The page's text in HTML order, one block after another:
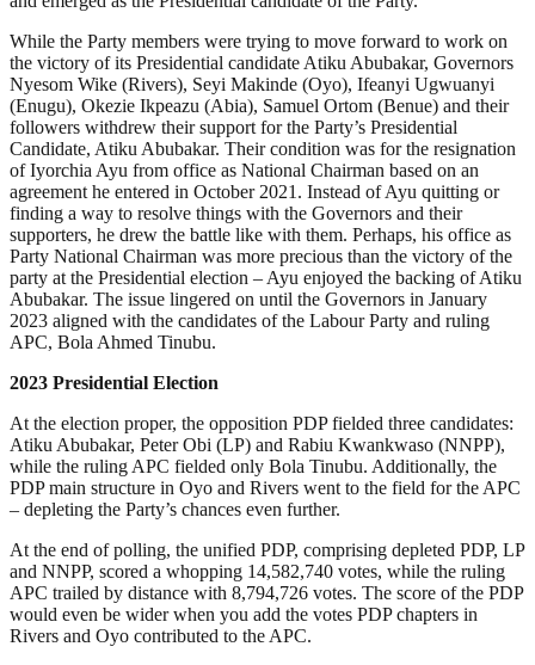
While the Party members were trying to move forward to work on
the victory of its Presidential candidate Atiku Abubakar, Governors
Nyesom Wike (Rivers), Seyi Makinde (Oyo), Ifeanyi Ugwuanyi
(Enugu), Okezie Ikpeazu (Abia), Samuel Ortom (Benue) and their
followers withdrew their support for the Party’s Presidential
Candidate, Atiku Abubakar. Their condition was for the resignation
of Iyorchia Ayu from office as National Chairman based on an
agreement he entered in October 2021. Instead of Ayu quitting or
finding a way to resolve things with the Governors and their
supporters, he drew the battle like with them. Perhaps, his office as
Party National Chairman was more precious than the victory of the
party at the Presidential election – Ayu enjoyed the backing of Atiku
Abubakar. The issue lingered on until the Governors in January
2023 aligned with the candidates of the Labour Party and ruling
APC, Bola Ahmed Tinubu.
2023 Presidential Election
At the election proper, the opposition PDP fielded three candidates:
Atiku Abubakar, Peter Obi (LP) and Rabiu Kwankwaso (NNPP),
while the ruling APC fielded only Bola Tinubu. Additionally, the
PDP main structure in Oyo and Rivers went to the field for the APC
– depleting the Party’s chances even further.
At the end of polling, the unified PDP, comprising depleted PDP, LP
and NNPP, scored a whopping 14,582,740 votes, while the ruling
APC trailed by distance with 8,794,726 votes. The score of the PDP
would even be wider when you add the votes PDP chapters in
Rivers and Oyo contributed to the APC.